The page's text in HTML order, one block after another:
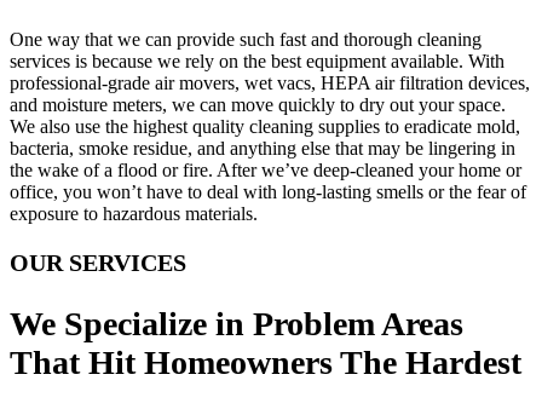
One way that we can provide such fast and thorough cleaning
services is because we rely on the best equipment available. With
professional-grade air movers, wet vacs, HEPA air filtration devices,
and moisture meters, we can move quickly to dry out your space.
We also use the highest quality cleaning supplies to eradicate mold,
bacteria, smoke residue, and anything else that may be lingering in
the wake of a flood or fire. After we’ve deep-cleaned your home or
office, you won’t have to deal with long-lasting smells or the fear of
exposure to hazardous materials.
OUR SERVICES
We Specialize in Problem Areas
That Hit Homeowners The Hardest